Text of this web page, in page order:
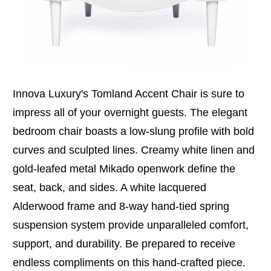
Innova Luxury's Tomland Accent Chair is sure to
impress all of your overnight guests. The elegant
bedroom chair boasts a low-slung profile with bold
curves and sculpted lines. Creamy white linen and
gold-leafed metal Mikado openwork define the
seat, back, and sides. A white lacquered
Alderwood frame and 8-way hand-tied spring
suspension system provide unparalleled comfort,
support, and durability. Be prepared to receive
endless compliments on this hand-crafted piece.